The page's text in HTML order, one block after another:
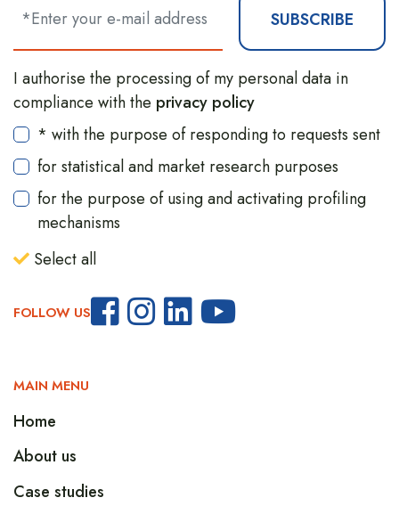
SUBSCRIBE
I authorise the processing of my personal data in
compliance with the privacy policy
* with the purpose of responding to requests sent
for statistical and market research purposes
for the purpose of using and activating profiling
mechanisms
Select all
FOLLOW US
MAIN MENU
Home
About us
Case studies